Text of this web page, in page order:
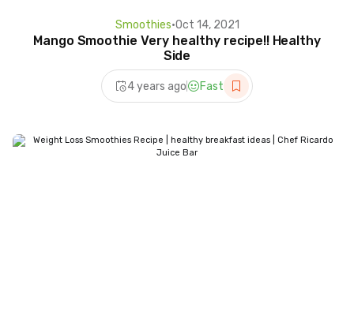
Smoothies•Oct 14, 2021
Mango Smoothie Very healthy recipe!! Healthy
Side
4 years ago Fast